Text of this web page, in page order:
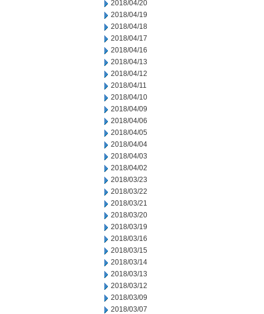
2018/04/20
2018/04/19
2018/04/18
2018/04/17
2018/04/16
2018/04/13
2018/04/12
2018/04/11
2018/04/10
2018/04/09
2018/04/06
2018/04/05
2018/04/04
2018/04/03
2018/04/02
2018/03/23
2018/03/22
2018/03/21
2018/03/20
2018/03/19
2018/03/16
2018/03/15
2018/03/14
2018/03/13
2018/03/12
2018/03/09
2018/03/07